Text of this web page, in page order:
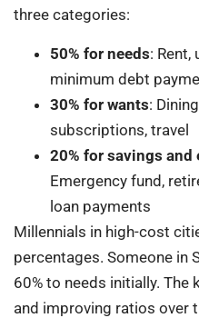
three categories:
50% for needs: Rent,
minimum debt
30% for wants:
subscriptions, travel
20% for savings
Emergency fund,
loan payments
Millennials in high-cost
percentages. Someone in
60% to needs initially. The
and improving ratios over